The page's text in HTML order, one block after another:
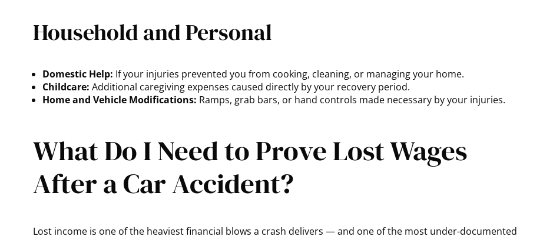
Household and Personal
Domestic Help: If your injuries prevented you from cooking, cleaning, or managing your home.
Childcare: Additional caregiving expenses caused directly by your recovery period.
Home and Vehicle Modifications: Ramps, grab bars, or hand controls made necessary by your injuries.
What Do I Need to Prove Lost Wages
After a Car Accident?
Lost income is one of the heaviest financial blows a crash delivers — and one of the most under-documented